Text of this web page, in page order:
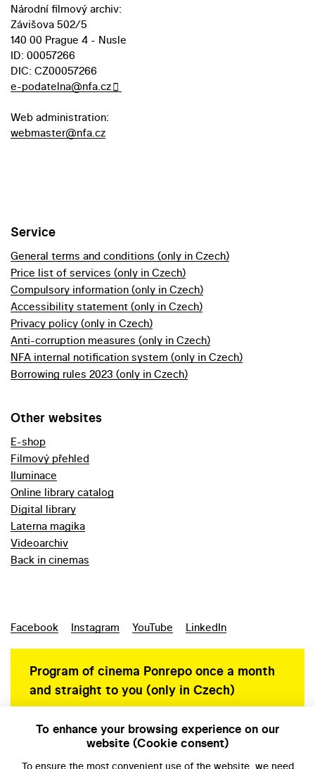
Národní filmový archiv:
Závišova 502/5
140 00 Prague 4 - Nusle
ID: 00057266
DIC: CZ00057266
e-podatelna@nfa.cz
Web administration:
webmaster@nfa.cz
Service
General terms and conditions (only in Czech)
Price list of services (only in Czech)
Compulsory information (only in Czech)
Accessibility statement (only in Czech)
Privacy policy (only in Czech)
Anti-corruption measures (only in Czech)
NFA internal notification system (only in Czech)
Borrowing rules 2023 (only in Czech)
Other websites
E-shop
Filmový přehled
Iluminace
Online library catalog
Digital library
Laterna magika
Videoarchiv
Back in cinemas
Facebook Instagram YouTube LinkedIn
Program of cinema Ponrepo once a month
and straight to you (only in Czech)
To enhance your browsing experience on our
website (Cookie consent)
To ensure the most convenient use of the website, we need